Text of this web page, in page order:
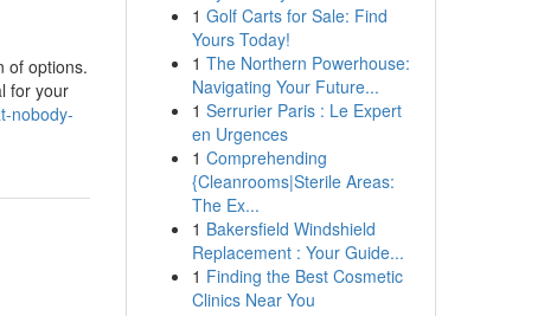
of options.
for your
nobody-
1 Golf Carts for Sale: Find
Yours Today!
1 The Northern Powerhouse:
Navigating Your Future...
1 Serrurier Paris : Le Expert
en Urgences
1 Comprehending
{Cleanrooms|Sterile Areas:
The Ex...
1 Bakersfield Windshield
Replacement : Your Guide...
1 Finding the Best Cosmetic
Clinics Near You